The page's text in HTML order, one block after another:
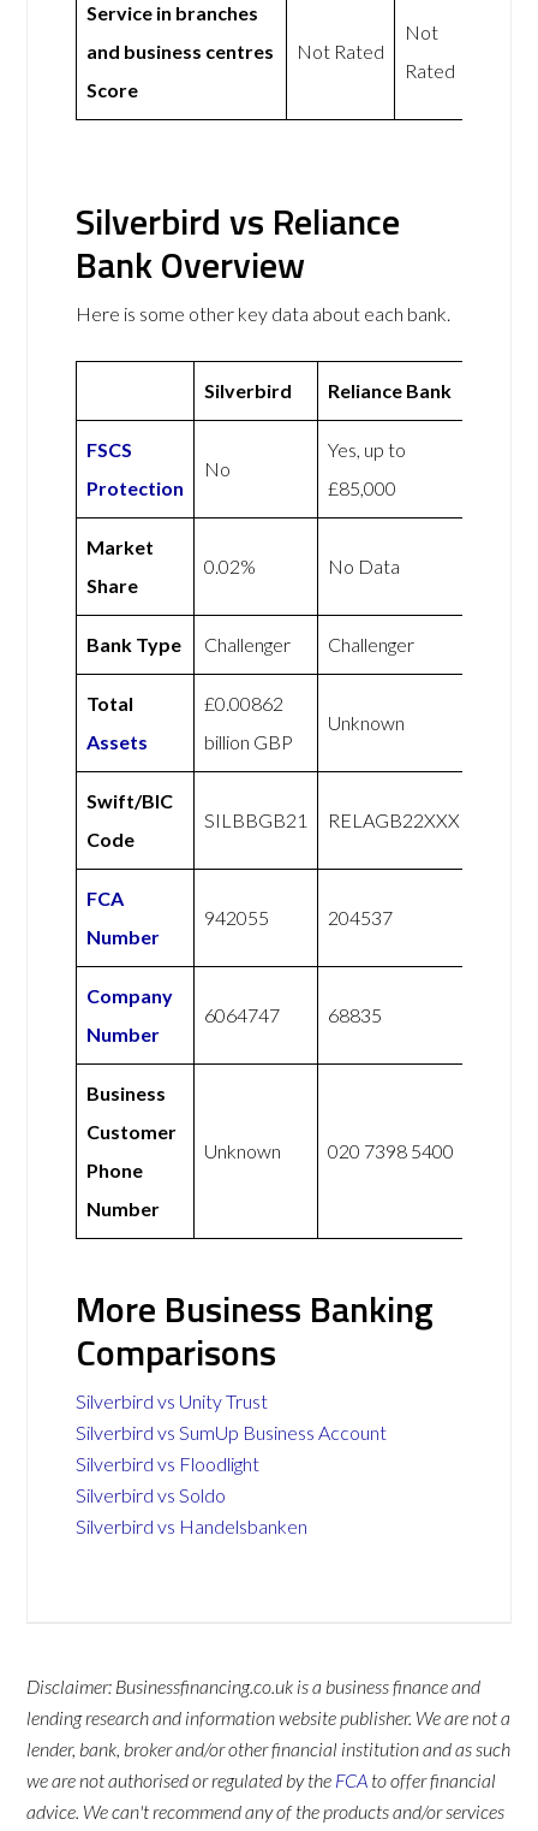
Service in branches
and business centres
Score
Not Rated
Not
Rated
Silverbird vs Reliance
Bank Overview
Here is some other key data about each bank.
Silverbird Reliance Bank
FSCS
Protection
No
Yes, up to
£85,000
Market
Share
0.02% No Data
Bank Type Challenger Challenger
Total
Assets
£0.00862
billion GBP
Unknown
Swift/BIC
Code
SILBBGB21 RELAGB22XXX
FCA
Number
942055 204537
Company
Number
6064747 68835
Business
Customer
Phone
Number
Unknown 020 7398 5400
More Business Banking
Comparisons
Silverbird vs Unity Trust
Silverbird vs SumUp Business Account
Silverbird vs Floodlight
Silverbird vs Soldo
Silverbird vs Handelsbanken
Disclaimer: Businessfinancing.co.uk is a business finance and
lending research and information website publisher. We are not a
lender, bank, broker and/or other financial institution and as such
we are not authorised or regulated by the FCA to offer financial
advice. We can't recommend any of the products and/or services